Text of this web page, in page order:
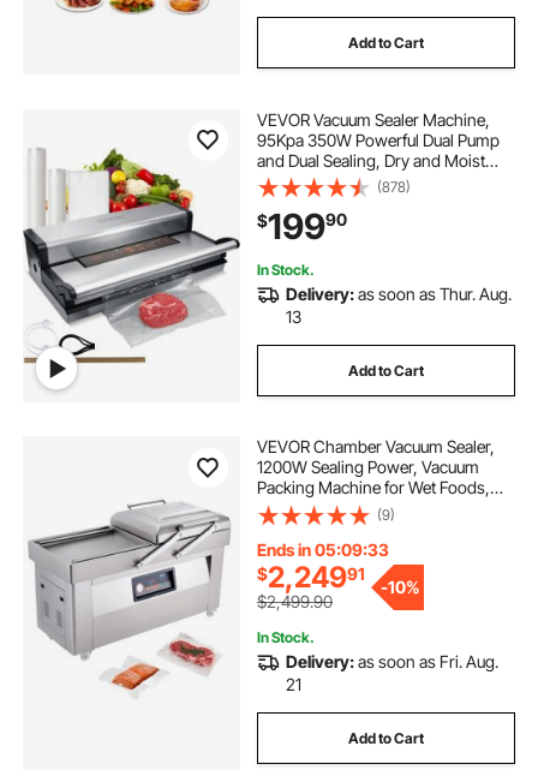
Add to Cart
VEVOR Vacuum Sealer Machine,
95Kpa 350W Powerful Dual Pump
and Dual Sealing, Dry and Moist
Food Storage, Automatic and
Manual Air Sealing System with
Built-in Cutter, with Seal Bag and
External Hose
(878)
$19990
In Stock.
Delivery:as soon as Thur. Aug.
13
Add to Cart
VEVOR Chamber Vacuum Sealer,
1200W Sealing Power, Vacuum
Packing Machine for Wet Foods,
Meats, Marinades and More,
Compact Size with 23.6 in Sealing
Length, Applied in Home Kitchen
and Commercial Use
(9)
Ends in 05:09:32
$2,24991
$2,499.90
-10%
In Stock.
Delivery:as soon as Fri. Aug.
21
Add to Cart